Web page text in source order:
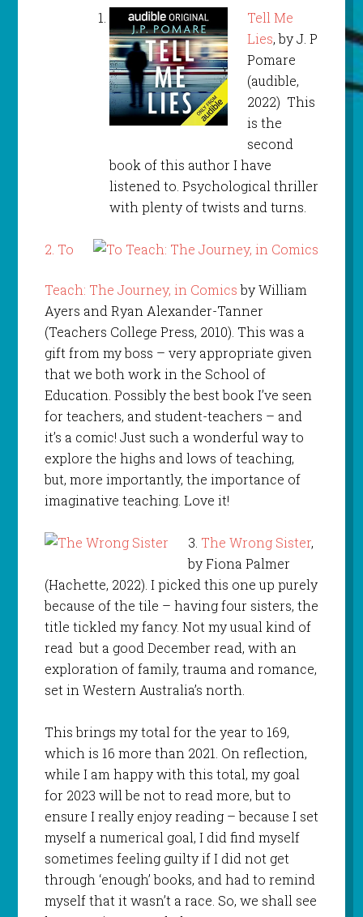
Tell Me
Lies, by J. P
Pomare
(audible,
2022) This
is the
second
book of this author I have
listened to. Psychological thriller
with plenty of twists and turns.
2. To
Teach: The Journey, in Comicsby William
Ayers and Ryan Alexander-Tanner
(Teachers College Press, 2010). This was a
gift from my boss – very appropriate given
that we both work in the School of
Education. Possibly the best book I’ve seen
for teachers, and student-teachers – and
it’s a comic! Just such a wonderful way to
explore the highs and lows of teaching,
but, more importantly, the importance of
imaginative teaching. Love it!
3. The Wrong Sister,
by Fiona Palmer
(Hachette, 2022). I picked this one up purely
because of the tile – having four sisters, the
title tickled my fancy. Not my usual kind of
read but a good December read, with an
exploration of family, trauma and romance,
set in Western Australia’s north.
This brings my total for the year to 169,
which is 16 more than 2021. On reflection,
while I am happy with this total, my goal
for 2023 will be not to read more, but to
ensure I really enjoy reading – because I set
myself a numerical goal, I did find myself
sometimes feeling guilty if I did not get
through ‘enough’ books, and had to remind
myself that it wasn’t a race. So, we shall see